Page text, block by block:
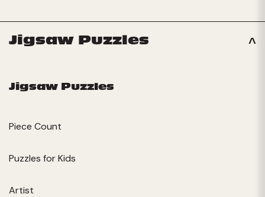
Jigsaw Puzzles
Jigsaw Puzzles
Piece Count
Puzzles for Kids
Artist